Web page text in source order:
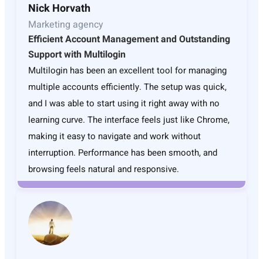
Nick Horvath
Marketing agency
Efficient Account Management and Outstanding
Support with Multilogin
Multilogin has been an excellent tool for managing
multiple accounts efficiently. The setup was quick,
and I was able to start using it right away with no
learning curve. The interface feels just like Chrome,
making it easy to navigate and work without
interruption. Performance has been smooth, and
browsing feels natural and responsive.